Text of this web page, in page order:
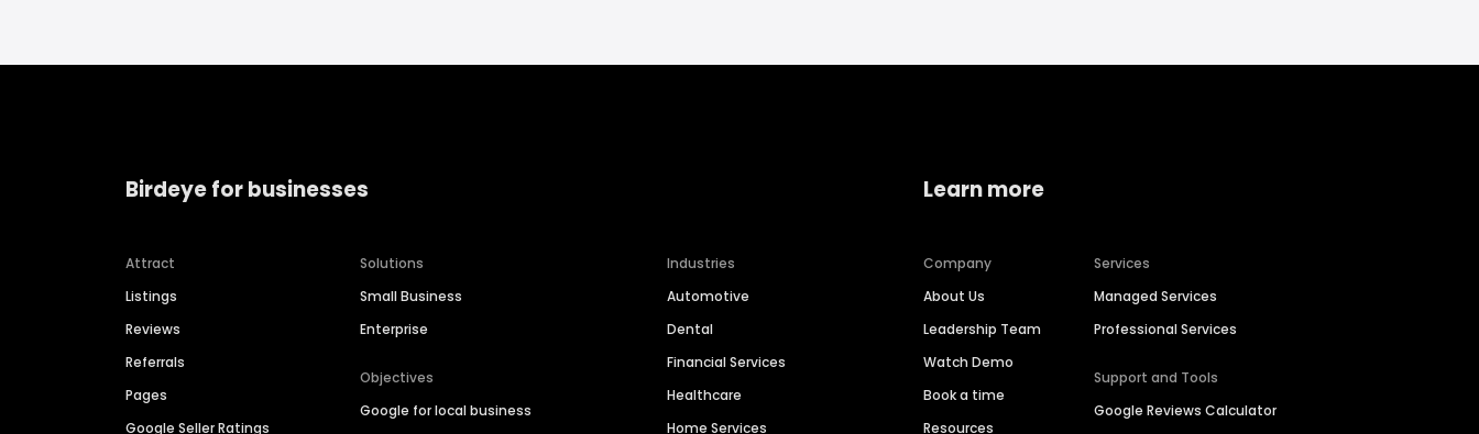
Birdeye for businesses
Attract
Listings
Reviews
Referrals
Pages
Google Seller Ratings
Solutions
Small Business
Enterprise
Objectives
Google for local business
Industries
Automotive
Dental
Financial Services
Healthcare
Home Services
Learn more
Company
About Us
Leadership Team
Watch Demo
Book a time
Resources
Services
Managed Services
Professional Services
Support and Tools
Google Reviews Calculator